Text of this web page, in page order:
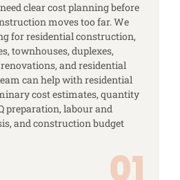
clear cost planning before
moves too far. We
for residential construction,
townhouses, duplexes,
and residential
can help with residential
cost estimates, quantity
preparation, labour and
and construction budget